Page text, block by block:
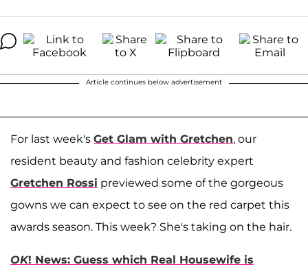
Article continues below advertisement
For last week's Get Glam with Gretchen, our
resident beauty and fashion celebrity expert
Gretchen Rossi previewed some of the gorgeous
gowns we can expect to see on the red carpet this
awards season. This week? She's taking on the hair.
OK! News: Guess which Real Housewife is